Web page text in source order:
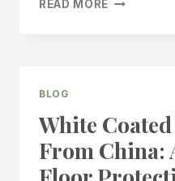
READ MORE
LINING:
A
RELIABLE
SOLUTION
BLOG
White
From China: